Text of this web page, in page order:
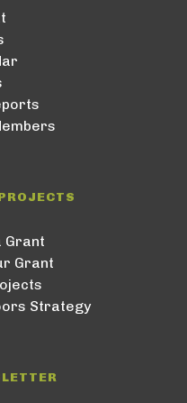
Grant
Grant
Strategy